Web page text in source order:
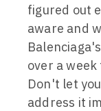
figured out
aware and
over a
Don't let
address it